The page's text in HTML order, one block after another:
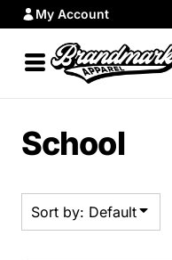
My Account
School
Sort by: Default
Default
Date Added
Highest Votes